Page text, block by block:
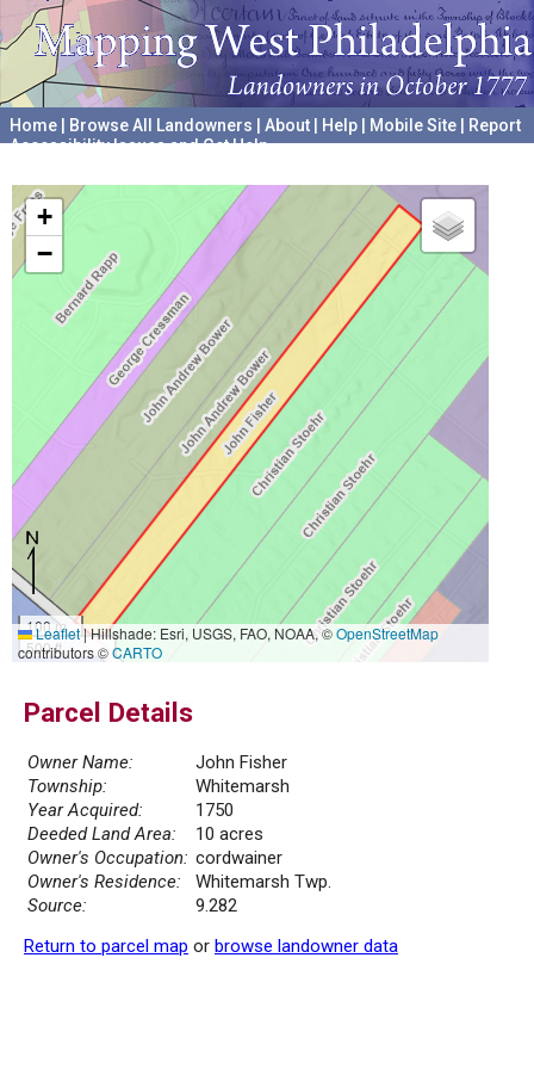
Home Browse All Landowners About Help Mobile Site
Report
Accessibility Issues and Get Help
+
−
100 m
500 ft
Leaflet|Hillshade: Esri, USGS, FAO, NOAA, ©OpenStreetMap
contributors ©CARTO
Parcel Details
Owner Name:
John Fisher
Township:
Whitemarsh
Year Acquired:
1750
Deeded Land Area:
10 acres
Owner's Occupation: cordwainer
Owner's Residence:
Whitemarsh Twp.
Source:
9.282
Return to parcel map or browse landowner data